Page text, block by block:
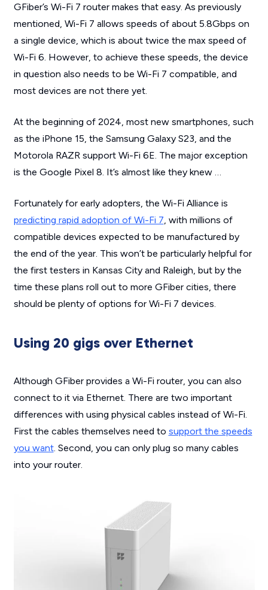
GFiber’s Wi-Fi 7 router makes that easy. As previously
mentioned, Wi-Fi 7 allows speeds of about 5.8Gbps on
a single device, which is about twice the max speed of
Wi-Fi 6. However, to achieve these speeds, the device
in question also needs to be Wi-Fi 7 compatible, and
most devices are not there yet.
At the beginning of 2024, most new smartphones, such
as the iPhone 15, the Samsung Galaxy S23, and the
Motorola RAZR support Wi-Fi 6E. The major exception
is the Google Pixel 8. It’s almost like they knew …
Fortunately for early adopters, the Wi-Fi Alliance is
predicting rapid adoption of Wi-Fi 7 , with millions of
compatible devices expected to be manufactured by
the end of the year. This won’t be particularly helpful for
the first testers in Kansas City and Raleigh, but by the
time these plans roll out to more GFiber cities, there
should be plenty of options for Wi-Fi 7 devices.
Using 20 gigs over Ethernet
Although GFiber provides a Wi-Fi router, you can also
connect to it via Ethernet. There are two important
differences with using physical cables instead of Wi-Fi.
First the cables themselves need to support the speeds
you want. Second, you can only plug so many cables
into your router.